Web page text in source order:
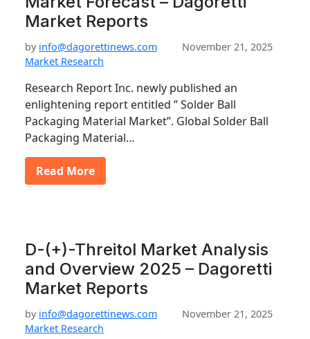
Market Reports
by info@dagorettinews.com
November 21, 2025
Market Research
Research Report Inc. newly published an
enlightening report entitled ” Solder Ball
Packaging Material Market”. Global Solder Ball
Packaging Material…
Read More
D-(+)-Threitol Market Analysis
and Overview 2025 – Dagoretti
Market Reports
by info@dagorettinews.com
November 21, 2025
Market Research